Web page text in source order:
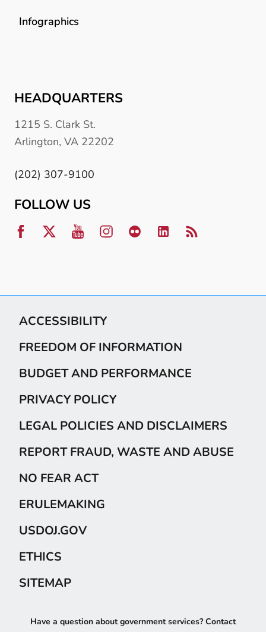
Infographics
HEADQUARTERS
1215 S. Clark St.
Arlington, VA 22202
(202) 307-9100
FOLLOW US
ACCESSIBILITY
FREEDOM OF INFORMATION
BUDGET AND PERFORMANCE
PRIVACY POLICY
LEGAL POLICIES AND DISCLAIMERS
REPORT FRAUD, WASTE AND ABUSE
NO FEAR ACT
ERULEMAKING
USDOJ.GOV
ETHICS
SITEMAP
Have a question about government services? Contact